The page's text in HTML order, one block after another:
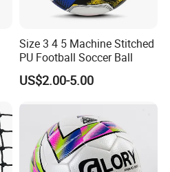
Size 3 4 5 Machine Stitched
PU Football Soccer Ball
US$2.00-5.00